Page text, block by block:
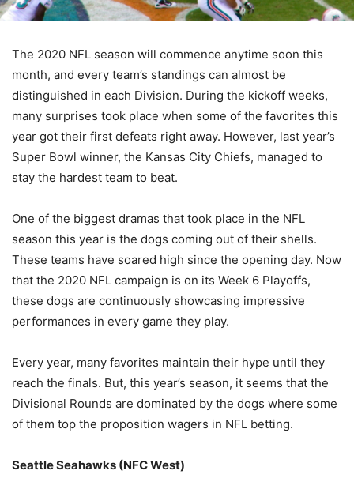
The 2020 NFL season will commence anytime soon this
month, and every team’s standings can almost be
distinguished in each Division. During the kickoff weeks,
many surprises took place when some of the favorites this
year got their first defeats right away. However, last year’s
Super Bowl winner, the Kansas City Chiefs, managed to
stay the hardest team to beat.
One of the biggest dramas that took place in the NFL
season this year is the dogs coming out of their shells.
These teams have soared high since the opening day. Now
that the 2020 NFL campaign is on its Week 6 Playoffs,
these dogs are continuously showcasing impressive
performances in every game they play.
Every year, many favorites maintain their hype until they
reach the finals. But, this year’s season, it seems that the
Divisional Rounds are dominated by the dogs where some
of them top the proposition wagers in NFL betting.
Seattle Seahawks (NFC West)